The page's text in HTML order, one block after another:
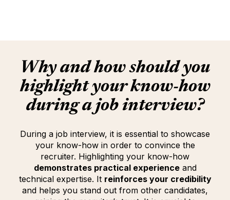
Why and how should you
highlight yourknow-how
during a job interview?
During a job interview, it is essential to showcase
your know-how in order to convince the
recruiter. Highlighting your know-how
demonstrates practical experienceand
technical expertise. It reinforces your credibility
and helps you stand out from other candidates,